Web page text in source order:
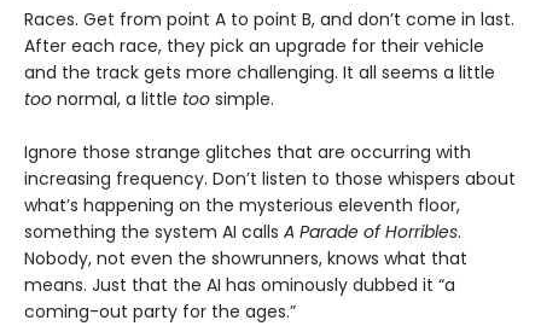
Races. Get from point A to point B, and don’t come in last.
After each race, they pick an upgrade for their vehicle
and the track gets more challenging. It all seems a little
too normal, a little too simple.
Ignore those strange glitches that are occurring with
increasing frequency. Don’t listen to those whispers about
what’s happening on the mysterious eleventh floor,
something the system AI calls A Parade of Horribles.
Nobody, not even the showrunners, knows what that
means. Just that the AI has ominously dubbed it “a
coming-out party for the ages.”